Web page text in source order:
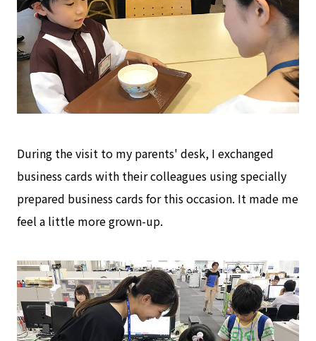
During the visit to my parents' desk, I exchanged
business cards with their colleagues using specially
prepared business cards for this occasion. It made me
feel a little more grown-up.